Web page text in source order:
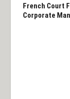
French Court
Corporate